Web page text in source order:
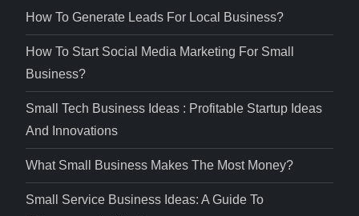
How To Generate Leads For Local Business?
How To Start Social Media Marketing For Small
Business?
Small Tech Business Ideas : Profitable Startup Ideas
And Innovations
What Small Business Makes The Most Money?
Small Service Business Ideas: A Guide To